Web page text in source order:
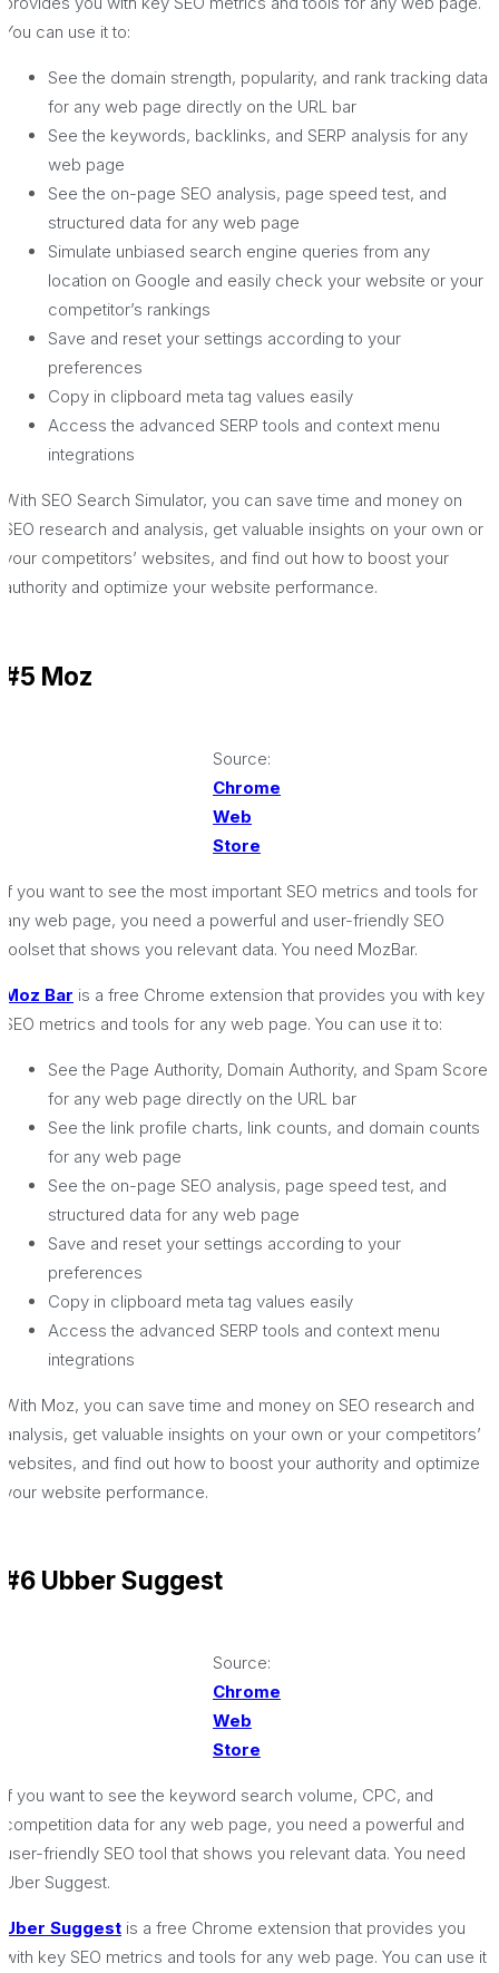
You can use it to:
See the domain strength, popularity, and rank tracking data
for any web page directly on the URL bar
See the keywords, backlinks, and SERP analysis for any
web page
See the on-page SEO analysis, page speed test, and
structured data for any web page
Simulate unbiased search engine queries from any
location on Google and easily check your website or your
competitor’s rankings
Save and reset your settings according to your
preferences
Copy in clipboard meta tag values easily
Access the advanced SERP tools and context menu
integrations
With SEO Search Simulator, you can save time and money on
SEO research and analysis, get valuable insights on your own or
your competitors’ websites, and find out how to boost your
authority and optimize your website performance.
#5 Moz
Source:
Chrome
Web
Store
If you want to see the most important SEO metrics and tools for
any web page, you need a powerful and user-friendly SEO
toolset that shows you relevant data. You need MozBar.
Moz Bar is a free Chrome extension that provides you with key
SEO metrics and tools for any web page. You can use it to:
See the Page Authority, Domain Authority, and Spam Score
for any web page directly on the URL bar
See the link profile charts, link counts, and domain counts
for any web page
See the on-page SEO analysis, page speed test, and
structured data for any web page
Save and reset your settings according to your
preferences
Copy in clipboard meta tag values easily
Access the advanced SERP tools and context menu
integrations
With Moz, you can save time and money on SEO research and
analysis, get valuable insights on your own or your competitors’
websites, and find out how to boost your authority and optimize
your website performance.
#6 Ubber Suggest
Source:
Chrome
Web
Store
If you want to see the keyword search volume, CPC, and
competition data for any web page, you need a powerful and
user-friendly SEO tool that shows you relevant data. You need
Uber Suggest.
Uber Suggest is a free Chrome extension that provides you
with key SEO metrics and tools for any web page. You can use it